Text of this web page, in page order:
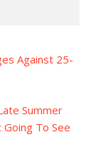
Against 25-
Summer
Going To See